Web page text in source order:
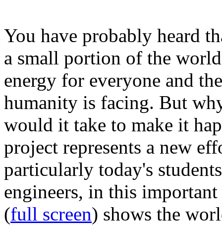
You have probably heard
a small portion of the
energy for everyone and
humanity is facing. But
would it take to make it
project represents a new
particularly today's
engineers, in this
(full screen) shows the